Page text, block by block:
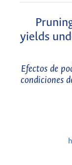
yields
Efectos de
condiciones